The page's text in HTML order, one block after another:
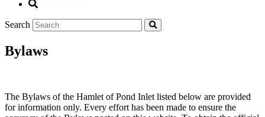
Search
Bylaws
The Bylaws of the Hamlet of Pond Inlet listed below are provided
for information only. Every effort has been made to ensure the